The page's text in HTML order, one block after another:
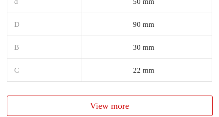
D 90 mm
B 30 mm
C 22 mm
View more